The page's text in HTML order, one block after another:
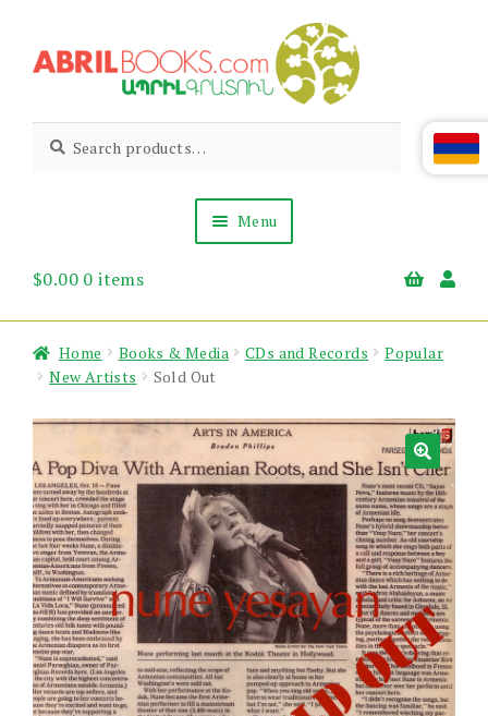
to
to
Abril
Books
Living
Armenian
for:
Menu
About Us
News & Events
$0.00 0 items
Home Books & Media CDs and Records
Popular
New Artists
Sold Out